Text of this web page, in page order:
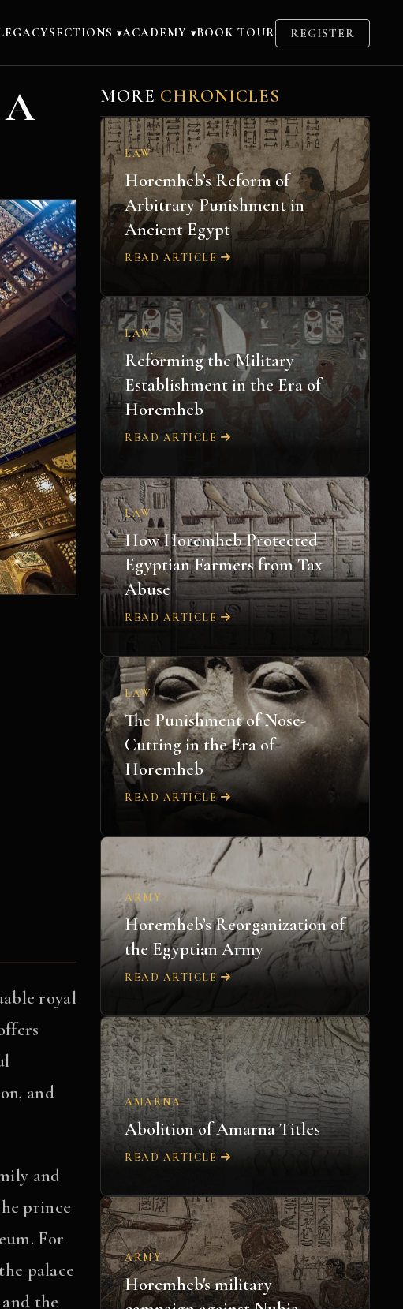
SECTIONS ▾ACADEMY ▾BOOK TOUR REGISTER
A
royal
and
and
prince
For
palace
the
MORE CHRONICLES
LAW
Horemheb’s Reform of
Arbitrary Punishment in
Ancient Egypt
READ ARTICLE
LAW
Reforming the Military
Establishment in the Era of
Horemheb
READ ARTICLE
LAW
How Horemheb Protected
Egyptian Farmers from Tax
Abuse
READ ARTICLE
LAW
The Punishment of Nose-
Cutting in the Era of
Horemheb
READ ARTICLE
ARMY
Horemheb’s Reorganization of
the Egyptian Army
READ ARTICLE
AMARNA
Abolition of Amarna Titles
READ ARTICLE
ARMY
Horemheb's military